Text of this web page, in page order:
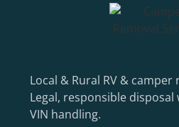
Local & Rural RV & camper
Legal, responsible
VIN handling.